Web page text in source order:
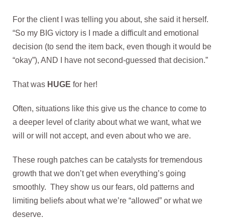
For the client I was telling you about, she said it herself.
“So my BIG victory is I made a difficult and emotional
decision (to send the item back, even though it would be
“okay”), AND I have not second-guessed that decision.”
That was HUGE for her!
Often, situations like this give us the chance to come to
a deeper level of clarity about what we want, what we
will or will not accept, and even about who we are.
These rough patches can be catalysts for tremendous
growth that we don’t get when everything’s going
smoothly. They show us our fears, old patterns and
limiting beliefs about what we’re “allowed” or what we
deserve.